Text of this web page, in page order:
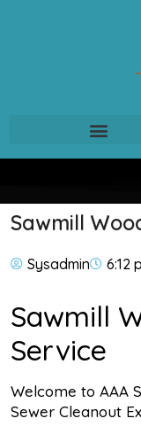
Sawmill
Sysadmin 6:12
Sawmill
Service
Welcome to AAA
Sewer Cleanout